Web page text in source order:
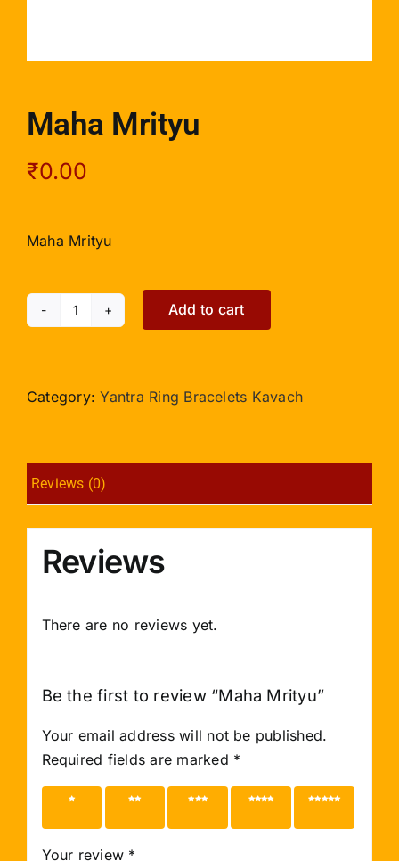
Maha Mrityu
₹0.00
Maha Mrityu
Maha
Add to cart
Category:Yantra Ring Bracelets Kavach
Reviews (0)
Reviews
There are no reviews yet.
Be the first to review “Maha Mrityu”
Your email address will not be published.
Required fields are marked *
1 of 5
2 of 5
3 of 5
4 of 5
5 of 5
Your review *